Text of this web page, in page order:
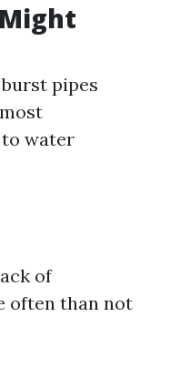
pipes
water
of
often than not